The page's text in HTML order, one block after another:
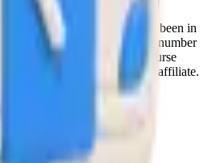
only if the number has not been in
last 90 days. If the referred number
and has enrolled in a course
will be given to the affiliate.